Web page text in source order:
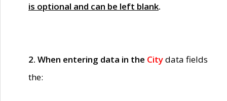
is optional and can be left blank.
2. When entering data in the Citydata fields
the: